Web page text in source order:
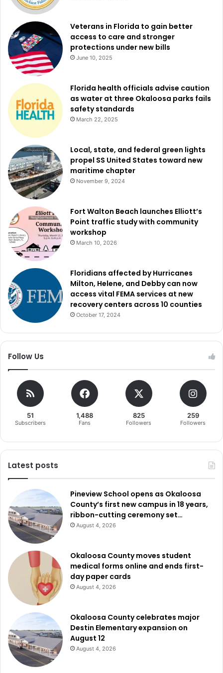
Veterans in Florida to gain better
access to care and stronger
protections under new bills
June 10, 2025
Florida health officials advise caution
as water at three Okaloosa parks fails
safety standards
March 22, 2025
Local, state, and federal green lights
propel SS United States toward new
maritime chapter
November 9, 2024
Fort Walton Beach launches Elliott’s
Point traffic study with community
workshop
March 10, 2026
Floridians affected by Hurricanes
Milton, Helene, and Debby can now
access vital FEMA services at new
recovery centers across 10 counties
October 17, 2024
Follow Us
51
Subscribers
1,488
Fans
825
Followers
259
Followers
Latest posts
Pineview School opens as Okaloosa
County’s first new campus in 18 years,
ribbon-cutting ceremony set…
August 4, 2026
Okaloosa County moves student
medical forms online and ends first-
day paper cards
August 4, 2026
Okaloosa County celebrates major
Destin Elementary expansion on
August 12
August 4, 2026